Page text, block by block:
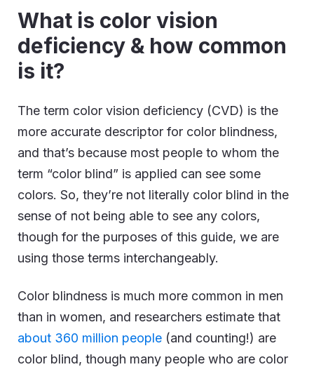
What is color vision
deficiency & how common
is it?
The term color vision deficiency (CVD) is the
more accurate descriptor for color blindness,
and that’s because most people to whom the
term “color blind” is applied can see some
colors. So, they’re not literally color blind in the
sense of not being able to see any colors,
though for the purposes of this guide, we are
using those terms interchangeably.
Color blindness is much more common in men
than in women, and researchers estimate that
about 360 million people (and counting!) are
color blind, though many people who are color